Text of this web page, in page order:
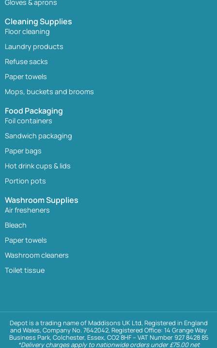
Gloves & aprons
Cleaning Supplies
Floor cleaning
Laundry products
Refuse sacks
Paper towels
Mops, buckets and brooms
Food Packaging
Foil containers
Sandwich packaging
Paper bags
Hot drink cups & lids
Portion pots
Washroom Supplies
Air fresheners
Bleach
Paper towels
Washroom cleaners
Toilet tissue
Depot is a trading name of Maddisons UK Ltd, Registered in England
and Wales, Company No. 7642042, Registered Office: 14 Grange Way
Business Park, Colchester, Essex, CO2 8HF – VAT Number 927 8428 85
*Delivery charges apply to nationwide orders under £75.00 net